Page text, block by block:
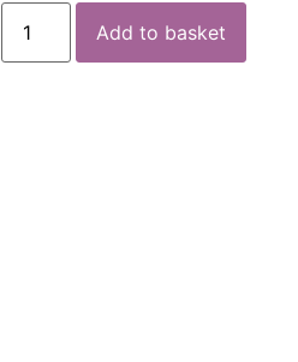
Add to basket